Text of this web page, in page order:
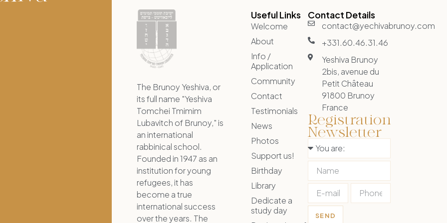
The Brunoy Yeshiva, or
its full name "Yeshiva
Tomchei Tmimim
Lubavitch of Brunoy," is
an international
rabbinical school.
Founded in 1947 as an
institution for young
refugees, it has
become a true
international success
over the years. The
Useful Links
Welcome
About
Info /
Application
Community
Contact
Testimonials
News
Photos
Support us!
Birthday
Library
Dedicate a
study day
Contact Details
contact@yechivabrunoy.com
+331.60.46.31.46
Yeshiva Brunoy
2bis, avenue du
Petit Château
91800 Brunoy
France
Registration
Newsletter
SEND